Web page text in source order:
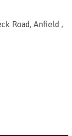
Road, Anfield ,